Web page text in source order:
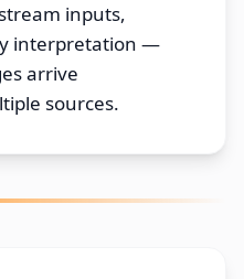
inputs,
interpretation —
arrive
sources.